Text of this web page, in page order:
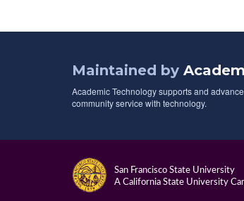
Maintained by
Academic Technology supports and
community service with technology.
San Francisco State University
A California State University